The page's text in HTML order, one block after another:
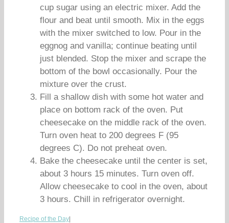
cup sugar using an electric mixer. Add the
flour and beat until smooth. Mix in the eggs
with the mixer switched to low. Pour in the
eggnog and vanilla; continue beating until
just blended. Stop the mixer and scrape the
bottom of the bowl occasionally. Pour the
mixture over the crust.
Fill a shallow dish with some hot water and
place on bottom rack of the oven. Put
cheesecake on the middle rack of the oven.
Turn oven heat to 200 degrees F (95
degrees C). Do not preheat oven.
Bake the cheesecake until the center is set,
about 3 hours 15 minutes. Turn oven off.
Allow cheesecake to cool in the oven, about
3 hours. Chill in refrigerator overnight.
Recipe of the Day